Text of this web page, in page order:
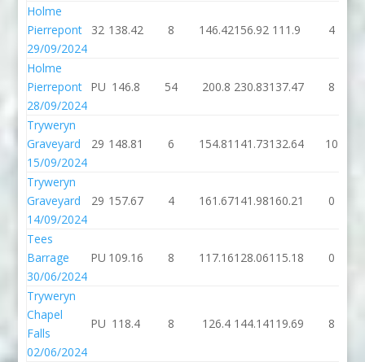
Holme
Pierrepont
29/09/2024
32 138.42 8 146.42156.92 111.9 4
Holme
Pierrepont
28/09/2024
PU 146.8 54 200.8 230.83137.47 8
Tryweryn
Graveyard
15/09/2024
29 148.81 6 154.81 141.73132.64 10
Tryweryn
Graveyard
14/09/2024
29 157.67 4 161.67141.98160.21 0
Tees
Barrage
30/06/2024
PU 109.16 8 117.16128.06115.18 0
Tryweryn
Chapel
Falls
02/06/2024
PU 118.4 8 126.4 144.14119.69 8